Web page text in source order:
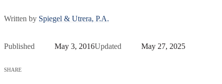
Written by Spiegel & Utrera, P.A.
Published May 3, 2016Updated May 27, 2025
SHARE